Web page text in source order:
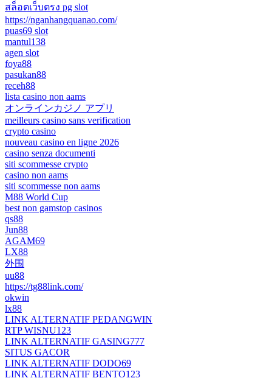
สล็อตเว็บตรง pg slot
https://nganhangquanao.com/
puas69 slot
mantul138
agen slot
foya88
pasukan88
receh88
lista casino non aams
オンラインカジノ アプリ
meilleurs casino sans verification
crypto casino
nouveau casino en ligne 2026
casino senza documenti
siti scommesse crypto
casino non aams
siti scommesse non aams
M88 World Cup
best non gamstop casinos
qs88
Jun88
AGAM69
LX88
外围
uu88
https://tg88link.com/
okwin
lx88
LINK ALTERNATIF PEDANGWIN
RTP WISNU123
LINK ALTERNATIF GASING777
SITUS GACOR
LINK ALTERNATIF DODO69
LINK ALTERNATIF BENTO123